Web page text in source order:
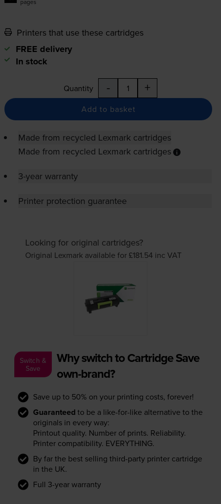
pages
Printers that use these cartridges
FREE delivery
In stock
Quantity - +
Add to basket
Made from recycled Lexmark cartridges
Made from recycled Lexmark cartridges
3-year warranty
Printer protection guarantee
Looking for original cartridges?
Original Lexmark available for £181.54 inc VAT
Switch &
Save
Why switch to Cartridge Save
own-brand?
Save up to 50% on your printing costs, forever!
Guaranteed to be a like-for-like alternative to the
originals in every way:
Printout quality. Number of prints. Reliability.
Printer compatibility. EVERYTHING.
By far the best selling third-party printer cartridge
in the UK.
Full 3-year warranty